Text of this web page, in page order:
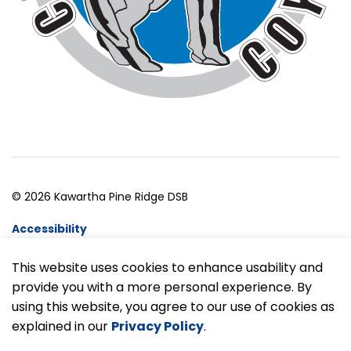
This website uses cookies to enhance usability and
provide you with a more personal experience. By
using this website, you agree to our use of cookies as
explained in our Privacy Policy.
© 2026 Kawartha Pine Ridge DSB
Accessibility
Website Feedback
Made withGovstack